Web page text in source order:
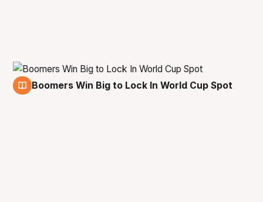
Boomers Win Big to Lock In World Cup Spot